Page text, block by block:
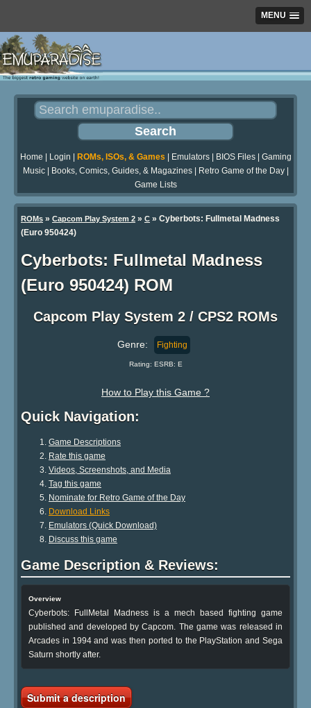
MENU
Home Login ROMs, ISOs, & Games Emulators| BIOS Files| Gaming
Music| Books, Comics, Guides, & Magazines| Retro Game of the Day|
Game Lists
ROMs » Capcom Play System 2 » C » Cyberbots: Fullmetal Madness
(Euro 950424)
Cyberbots: Fullmetal Madness
(Euro 950424) ROM
Capcom Play System 2 / CPS2 ROMs
Genre: Fighting
Rating: ESRB: E
How to Play this Game ?
Quick Navigation:
Game Descriptions
Rate this game
Videos, Screenshots, and Media
Tag this game
Nominate for Retro Game of the Day
Download Links
Emulators (Quick Download)
Discuss this game
Game Description & Reviews:
Overview
Cyberbots: FullMetal Madness is a mech based fighting game
published and developed by Capcom. The game was released in
Arcades in 1994 and was then ported to the PlayStation and Sega
Saturn shortly after.
Submit a description